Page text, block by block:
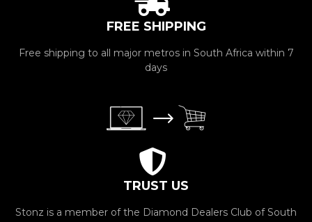
FREE SHIPPING
Free shipping to all major metros in South Africa within 7
days
TRUST US
Stonz is a member of the Diamond Dealers Club of South